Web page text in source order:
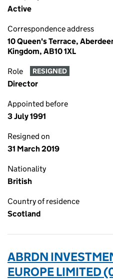
Active
Correspondence address
10 Queen's Terrace,
Kingdom, AB10 1XL
Role RESIGNED
Director
Appointed before
3 July 1991
Resigned on
31 March 2019
Nationality
British
Country of residence
Scotland
ABRDN
EUROPE LIMITED